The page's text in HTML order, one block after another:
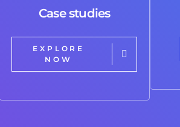
Case studies
EXPLORE
NOW